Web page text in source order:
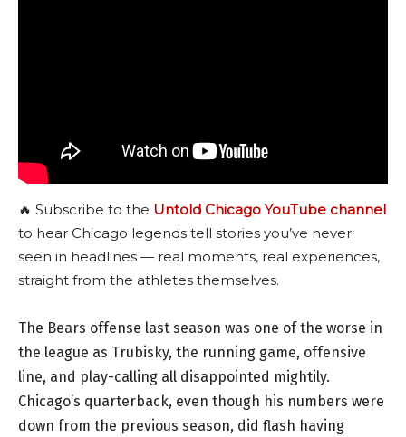
🔥 Subscribe to the Untold Chicago YouTube channel
to hear Chicago legends tell stories you’ve never
seen in headlines — real moments, real experiences,
straight from the athletes themselves.
The Bears offense last season was one of the worse in
the league as Trubisky, the running game, offensive
line, and play-calling all disappointed mightily.
Chicago’s quarterback, even though his numbers were
down from the previous season, did flash having